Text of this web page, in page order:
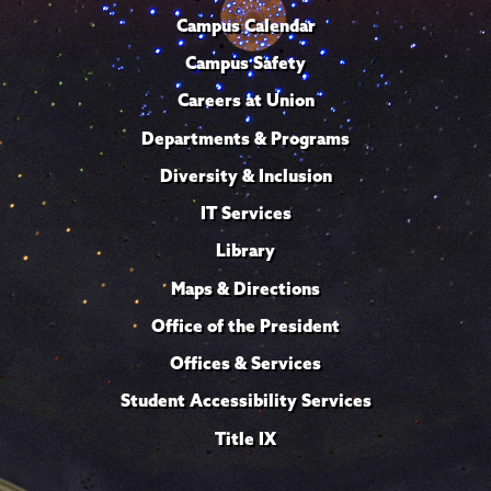
Campus Calendar
Campus Safety
Careers at Union
Departments & Programs
Diversity & Inclusion
IT Services
Library
Maps & Directions
Office of the President
Offices & Services
Student Accessibility Services
Title IX